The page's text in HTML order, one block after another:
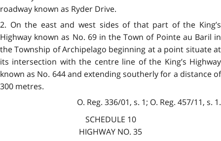
roadway known as Ryder Drive.
2. On the east and west sides of that part of the King’s
Highway known as No. 69 in the Town of Pointe au Baril in
the Township of Archipelago beginning at a point situate at
its intersection with the centre line of the King’s Highway
known as No. 644 and extending southerly for a distance of
300 metres.
O. Reg. 336/01, s. 1; O. Reg. 457/11, s. 1.
SCHEDULE 10
HIGHWAY NO. 35